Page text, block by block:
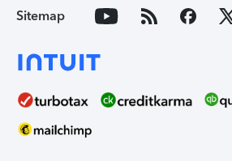
Sitemap